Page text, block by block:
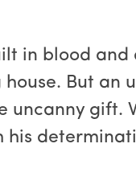
in blood
But an
uncanny gift.